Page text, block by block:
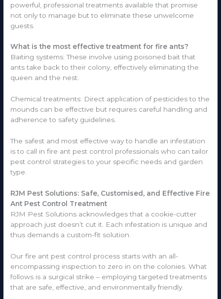
powerful, professional treatments available that promise
not only to manage but to eliminate these unwelcome
guests.
What is the most effective treatment for fire ants?
Baiting systems: These involve using poisoned bait that
ants take back to their colony, effectively eliminating the
queen and the nest.
Chemical treatments: Direct application of pesticides to the
mounds can be effective but requires careful handling and
adherence to safety guidelines.
The safest and most effective way to handle an infestation
is to call in fire ant pest control professionals who can tailor
pest control strategies to your specific needs and garden
type.
RJM Pest Solutions: Safe, Customised, and Effective Fire
Ant Pest Control Treatment
RJM Pest Solutions acknowledges that a cookie-cutter
approach just doesn’t cut it. Each infestation is unique and
thus demands a custom-fit solution.
Our fire ant pest control process starts with an all-
encompassing inspection to zero in on the colonies. What
follows is a surgical strike – employing targeted treatments
that are safe, effective, and environmentally friendly.